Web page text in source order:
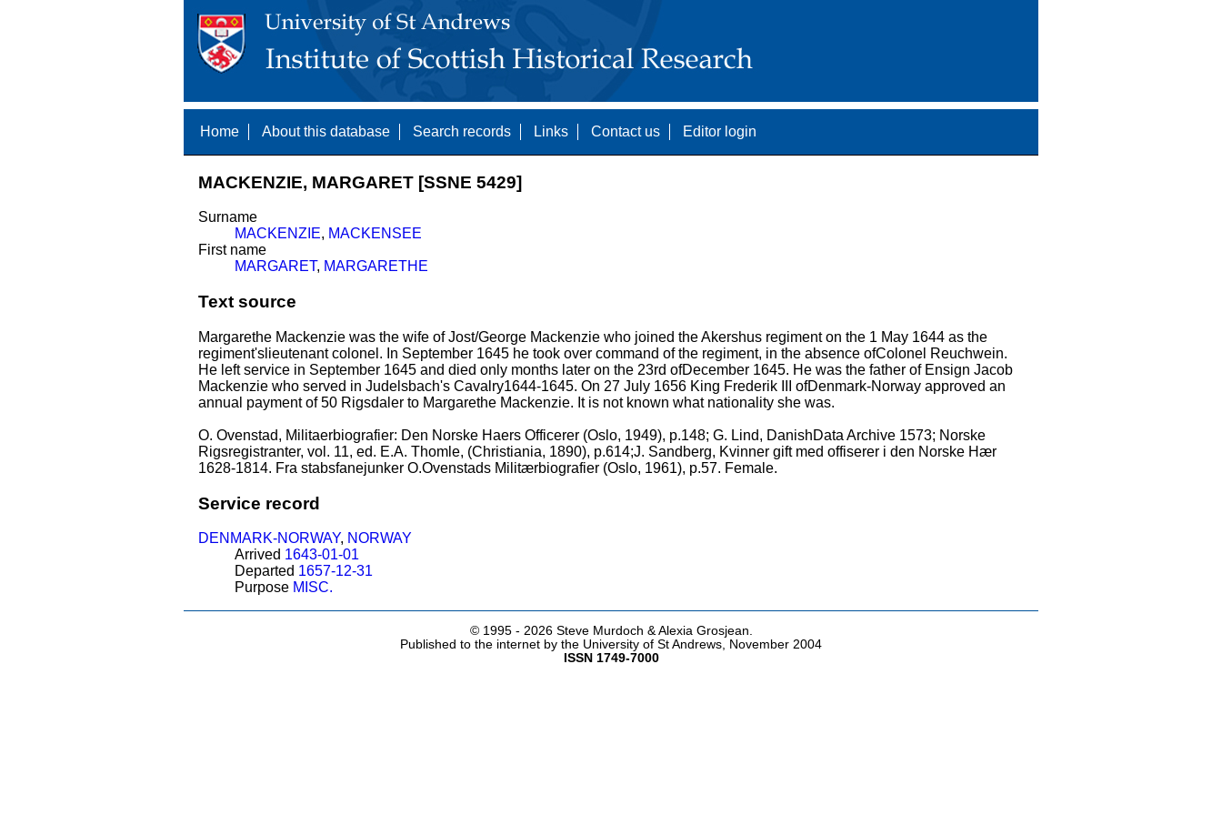
Home About this database Search records Links Contact us Editor login
MACKENZIE, MARGARET [SSNE 5429]
Surname
MACKENZIE, MACKENSEE
First name
MARGARET, MARGARETHE
Text source
Margarethe Mackenzie was the wife of Jost/George Mackenzie who joined the Akershus regiment on the 1 May 1644 as the
regiment'slieutenant colonel. In September 1645 he took over command of the regiment, in the absence ofColonel Reuchwein.
He left service in September 1645 and died only months later on the 23rd ofDecember 1645. He was the father of Ensign Jacob
Mackenzie who served in Judelsbach's Cavalry1644-1645. On 27 July 1656 King Frederik III ofDenmark-Norway approved an
annual payment of 50 Rigsdaler to Margarethe Mackenzie. It is not known what nationality she was.
O. Ovenstad, Militaerbiografier: Den Norske Haers Officerer (Oslo, 1949), p.148; G. Lind, DanishData Archive 1573; Norske
Rigsregistranter, vol. 11, ed. E.A. Thomle, (Christiania, 1890), p.614;J. Sandberg, Kvinner gift med offiserer i den Norske Hær
1628-1814. Fra stabsfanejunker O.Ovenstads Militærbiografier (Oslo, 1961), p.57. Female.
Service record
DENMARK-NORWAY, NORWAY
Arrived 1643-01-01
Departed 1657-12-31
Purpose MISC.
© 1995 - 2026 Steve Murdoch & Alexia Grosjean.
Published to the internet by the University of St Andrews, November 2004
ISSN 1749-7000